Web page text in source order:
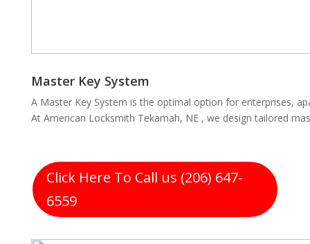
Master Key System
A Master Key System is the optimal option for enterprises,
At American Locksmith Tekamah, NE , we design tailored
Click Here To Call us (206) 647-
6559